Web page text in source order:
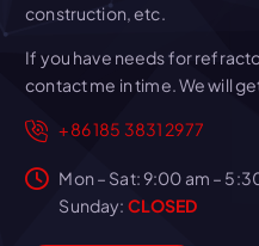
construction, etc.
If you have needs for
contact me in time. We will
+86 185 3831 2977
Mon – Sat: 9:00 am –
Sunday: CLOSED